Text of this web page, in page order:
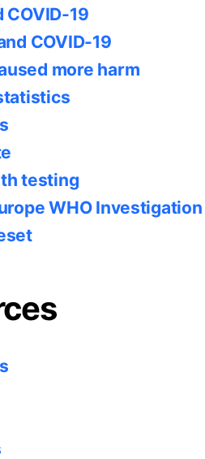
COVID-19
COVID-19
more harm
testing
WHO Investigation